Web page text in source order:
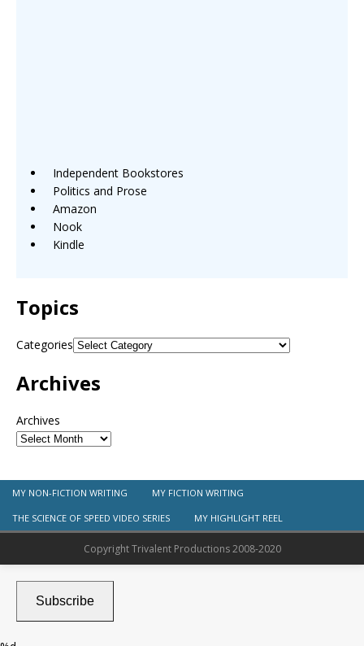
Independent Bookstores
Politics and Prose
Amazon
Nook
Kindle
Topics
Categories
Archives
Archives
MY NON-FICTION WRITING MY FICTION WRITING
THE SCIENCE OF SPEED VIDEO SERIES MY HIGHLIGHT REEL
Copyright Trivalent Productions 2008-2020
Subscribe